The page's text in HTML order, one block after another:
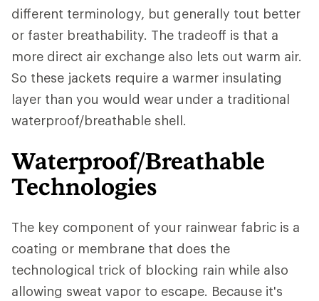
different terminology, but generally tout better
or faster breathability. The tradeoff is that a
more direct air exchange also lets out warm air.
So these jackets require a warmer insulating
layer than you would wear under a traditional
waterproof/breathable shell.
Waterproof/Breathable
Technologies
The key component of your rainwear fabric is a
coating or membrane that does the
technological trick of blocking rain while also
allowing sweat vapor to escape. Because it's